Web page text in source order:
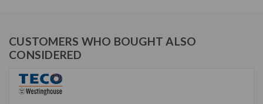
CUSTOMERS WHO BOUGHT ALSO
CONSIDERED